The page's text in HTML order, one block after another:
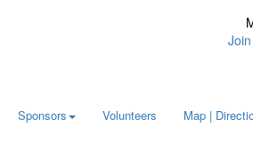
Sponsors Volunteers Map |